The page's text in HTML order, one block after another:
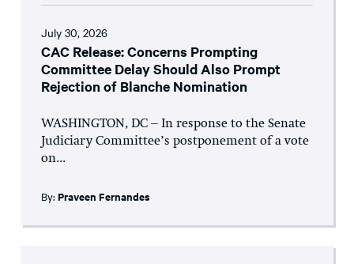
July 30, 2026
CAC Release: Concerns Prompting
Committee Delay Should Also Prompt
Rejection of Blanche Nomination
WASHINGTON, DC – In response to the Senate
Judiciary Committee’s postponement of a vote
on...
By: Praveen Fernandes